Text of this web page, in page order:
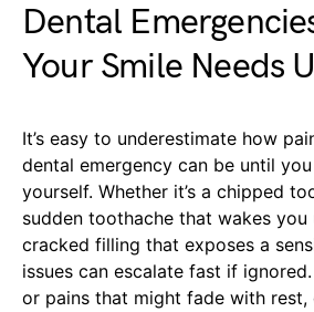
Dental
Your Smile Needs
It’s easy to underestimate how
dental emergency can be until
yourself. Whether it’s a chipped
sudden toothache that wakes
cracked filling that exposes a
issues can escalate fast if
or pains that might fade with